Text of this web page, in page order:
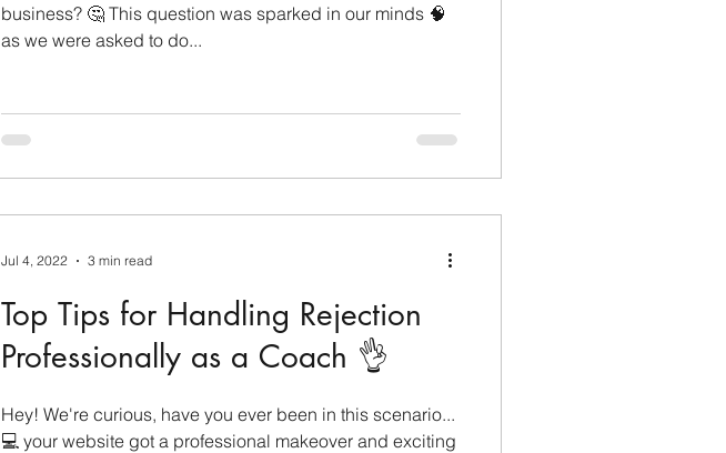
business? 🤔 This question was sparked in our minds 🧠
as we were asked to do...
Top Tips for Handling Rejection
Professionally as a Coach 👌
Hey! We're curious, have you ever been in this scenario...
💻 your website got a professional makeover and exciting
Jul 4, 2022 3 min read